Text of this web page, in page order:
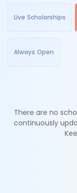
Live Scholarships
Always Open
There are no
continuously